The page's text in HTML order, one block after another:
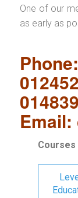
One of our
as early as
Email:
Courses